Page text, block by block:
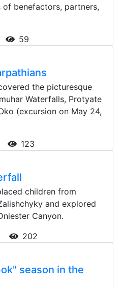
benefactors, partners,
59
the picturesque
Waterfalls, Protyate
(excursion on May 24,
123
children from
and explored
Canyon.
202
season in the